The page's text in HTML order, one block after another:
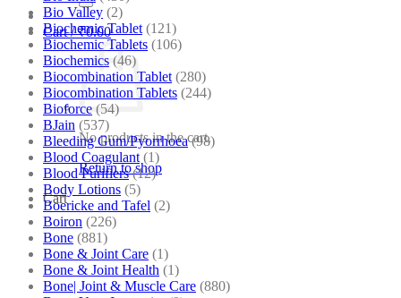
Cart /₹0.00
No products in the cart.
Return to shop
Cart
Bio Valley (2)
Biochemic Tablet (121)
Biochemic Tablets (106)
Biochemics (46)
Biocombination Tablet (280)
Biocombination Tablets (244)
Bioforce (54)
BJain (537)
Bleeding Gum/Pyorrhoea (98)
Blood Coagulant (1)
Blood Purifiers (12)
Body Lotions (5)
Boericke and Tafel (2)
Boiron (226)
Bone (881)
Bone & Joint Care (1)
Bone & Joint Health (1)
Bone| Joint & Muscle Care (880)